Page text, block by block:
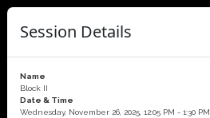
Session Details
Name
Block II
Date & Time
Wednesday, November 26, 2025, 12:05 PM - 1:30 PM